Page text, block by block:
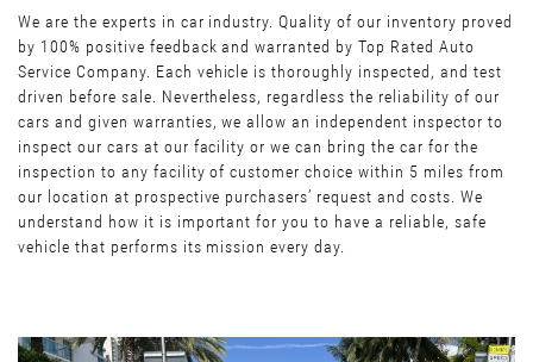
We are the experts in car industry. Quality of our inventory proved
by 100% positive feedback and warranted by Top Rated Auto
Service Company. Each vehicle is thoroughly inspected, and test
driven before sale. Nevertheless, regardless the reliability of our
cars and given warranties, we allow an independent inspector to
inspect our cars at our facility or we can bring the car for the
inspection to any facility of customer choice within 5 miles from
our location at prospective purchasers’ request and costs. We
understand how it is important for you to have a reliable, safe
vehicle that performs its mission every day.